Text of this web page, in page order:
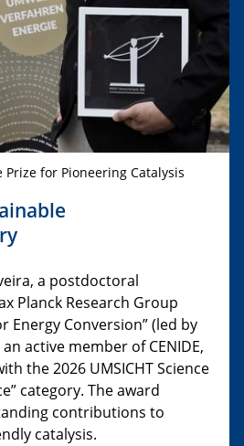
Prize for Pioneering Catalysis
a postdoctoral
Planck Research Group
Energy Conversion” (led by
active member of CENIDE,
the 2026 UMSICHT Science
category. The award
contributions to
catalysis.